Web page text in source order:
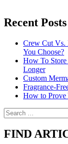
Recent Posts
Crew Cut
You Choose?
How To
Longer
Custom
Fragrance-
How to Prove
Search
for:
FIND